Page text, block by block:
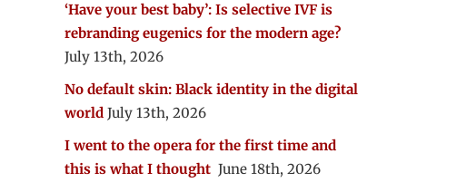
‘Have your best baby’: Is selective IVF is
rebranding eugenics for the modern age?
July 13th, 2026
No default skin: Black identity in the digital
world July 13th, 2026
I went to the opera for the first time and
this is what I thought June 18th, 2026